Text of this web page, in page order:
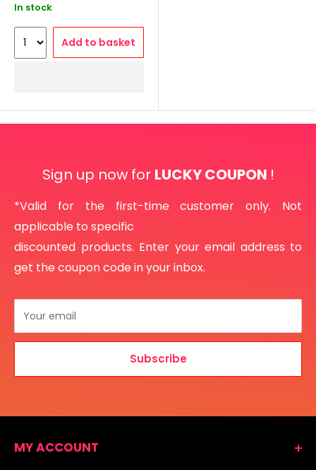
In stock
Add to basket
Sign up now for LUCKY COUPON !
*Valid for the first-time customer only. Not
applicable to specific
discounted products. Enter your email address to
get the coupon code in your inbox.
Your email
Subscribe
MY ACCOUNT